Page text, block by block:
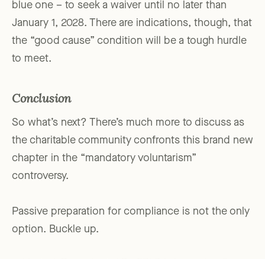
blue one – to seek a waiver until no later than
January 1, 2028. There are indications, though, that
the “good cause” condition will be a tough hurdle
to meet.
Conclusion
So what’s next? There’s much more to discuss as
the charitable community confronts this brand new
chapter in the “mandatory voluntarism”
controversy.
Passive preparation for compliance is not the only
option. Buckle up.